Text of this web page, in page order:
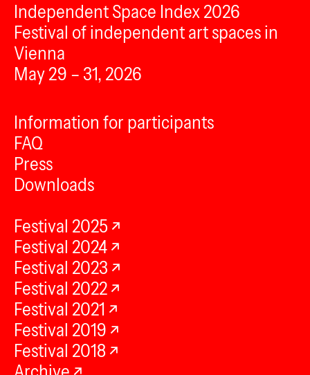
Independent Space Index 2026
Festival of independent art spaces in
Vienna
May 29 – 31, 2026
Information for participants
FAQ
Press
Downloads
Festival 2025
Festival 2024
Festival 2023
Festival 2022
Festival 2021
Festival 2019
Festival 2018